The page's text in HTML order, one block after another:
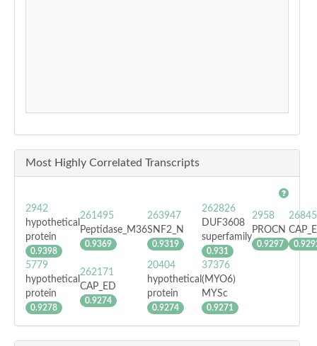
Most Highly Correlated Transcripts
2942
hypothetical
protein
0.9398
261495
Peptidase_M36
0.9369
263947
SNF2_N
0.9319
262826
DUF3608
superfamily
0.931
2958
PROCN
0.9297
5779
hypothetical
protein
0.9278
262171
CAP_ED
0.9274
20404
hypothetical
protein
0.9274
37376
(MYO6)
MYSc
0.9271